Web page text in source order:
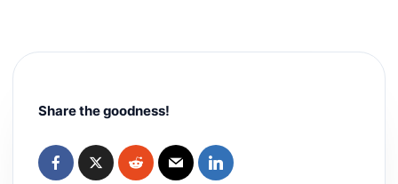
Share the goodness!